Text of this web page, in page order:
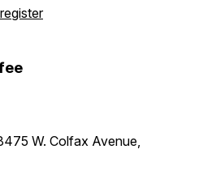
W. Colfax Avenue,